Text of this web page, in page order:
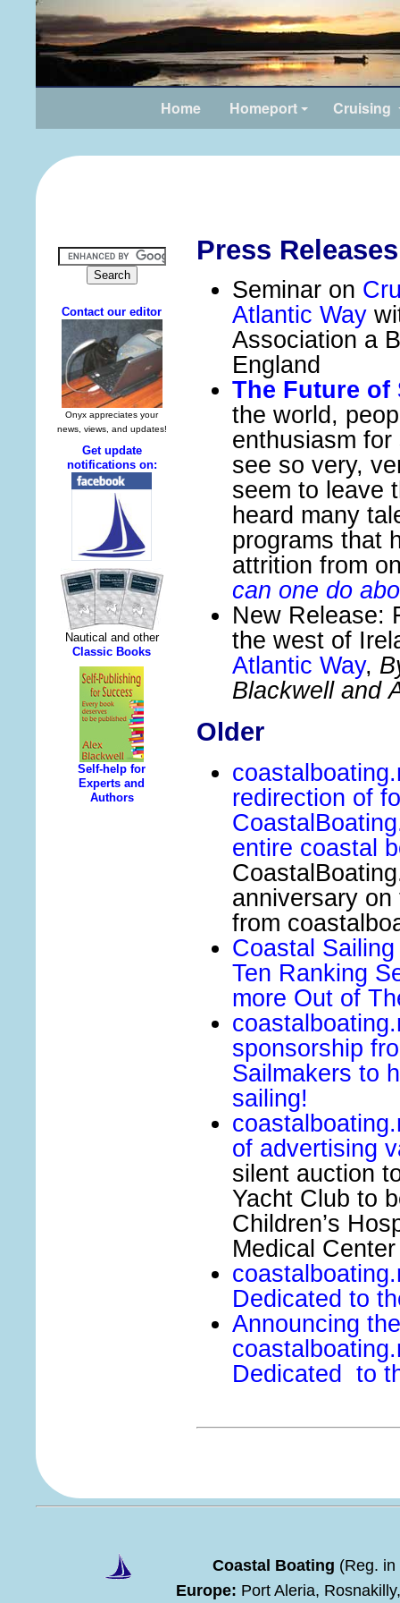
Home Homeport Cruising
Press Releases
Seminar on
Atlantic Way
Association a
England
The Future of
the world,
enthusiasm
see so very,
seem to leave
heard many
programs that
attrition from
can one do
New Release:
the west of
Atlantic Way,
Blackwell and
Older
redirection of
entire coastal
anniversary
from
Coastal
Ten Ranking
more Out of
sponsorship
Sailmakers to
sailing!
of advertising
silent auction
Yacht Club to
Children’s
Medical Center
Dedicated to
Announcing
Dedicated to
Coastal Boating (Reg.
Europe: Port Aleria,